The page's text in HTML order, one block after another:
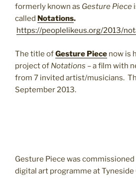
formerly known as Gesture Piece
called Notations.
https://peoplelikeus.org/2013/
The title ofGesture Piece now is
project of Notations – a film with
from 7 invited artist/musicians.
September 2013.
Gesture Piece was commissioned
digital art programme at Tyneside